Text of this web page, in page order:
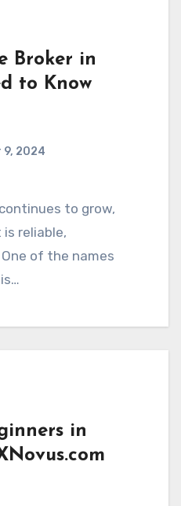
Broker in
to Know
9, 2024
reliable,
of the names
in